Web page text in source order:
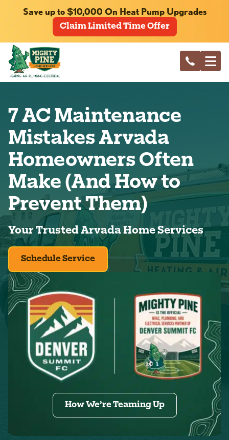
Save up to $10,000 On Heat Pump Upgrades
Claim Limited Time Offer
7 AC Maintenance
Mistakes Arvada
Homeowners Often
Make (And How to
Prevent Them)
Your Trusted Arvada Home Services
Schedule Service
How We’re Teaming Up